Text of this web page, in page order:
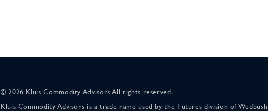
© 2026 Kluis Commodity Advisors All rights reserved.
Kluis Commodity Advisors is a trade name used by the Futures division of Wedbush